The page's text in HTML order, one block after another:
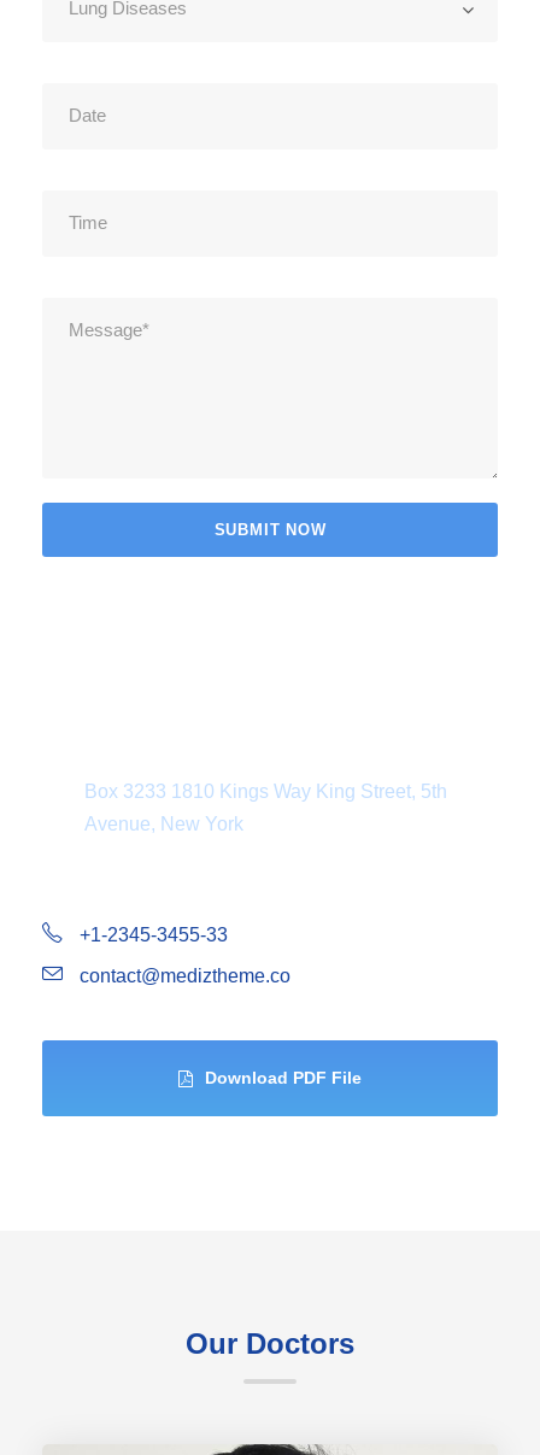
Box 3233 1810 Kings Way King Street, 5th
Avenue, New York
+1-2345-3455-33
contact@mediztheme.co
Download PDF File
Our Doctors